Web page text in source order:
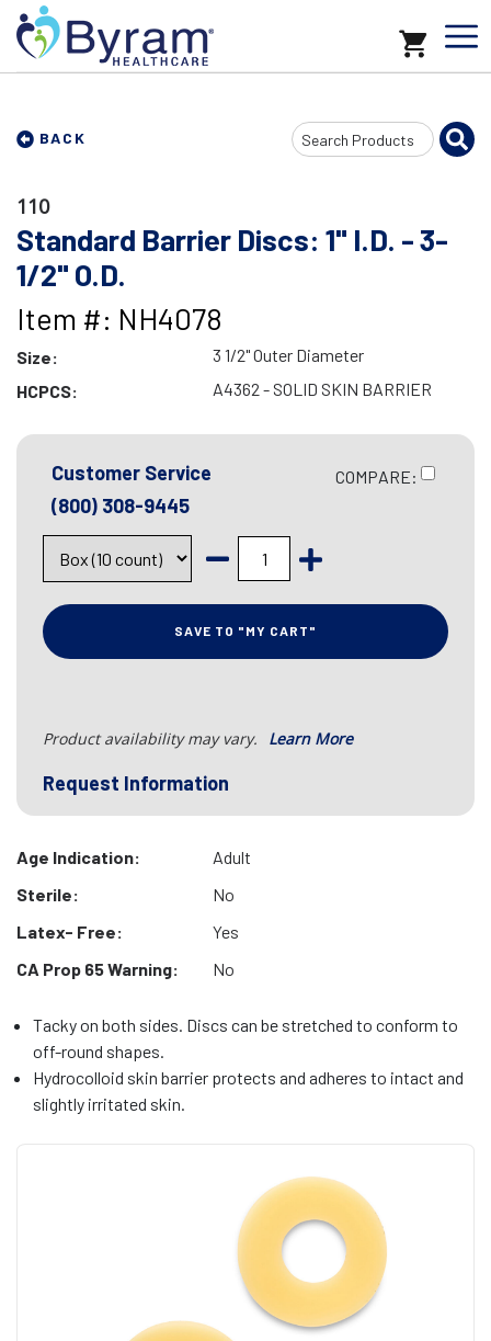
BACK
Search
Input
110
Standard Barrier Discs: 1" I.D. - 3-
1/2" O.D.
Item #: NH4078
Size:
3 1/2" Outer Diameter
HCPCS:
A4362 - SOLID SKIN BARRIER
Customer Service
(800) 308-9445
COMPARE:
SAVE TO "MY CART"
Product availability may vary. Learn More
Request Information
Age Indication:
Adult
Sterile:
No
Latex- Free:
Yes
CA Prop 65 Warning:
No
Tacky on both sides. Discs can be stretched to conform to
off-round shapes.
Hydrocolloid skin barrier protects and adheres to intact and
slightly irritated skin.